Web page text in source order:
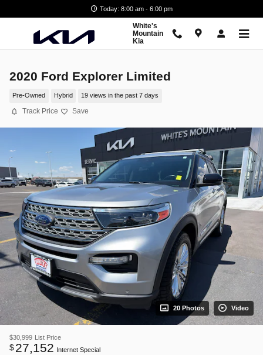
Today: 8:00 am - 6:00 pm
White's
Mountain
Kia
2020 Ford Explorer Limited
Pre-Owned Hybrid 19 views in the past 7 days
Track Price Save
20 Photos Video
$30,999 List Price
$27,152 Internet Special